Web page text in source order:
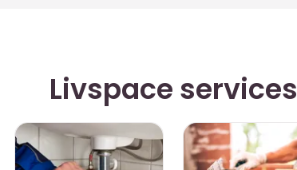
Livspace services